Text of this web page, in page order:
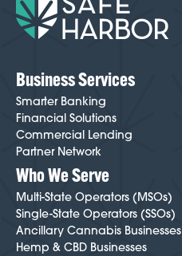
Business Services
Smarter Banking
Financial Solutions
Commercial Lending
Partner Network
Who We Serve
Multi-State Operators (MSOs)
Single-State Operators (SSOs)
Ancillary Cannabis Businesses
Hemp & CBD Businesses